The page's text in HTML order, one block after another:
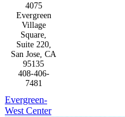
4075
Evergreen
Village
Square,
Suite 220,
San Jose, CA
95135
408-406-
7481
Evergreen-
West Center